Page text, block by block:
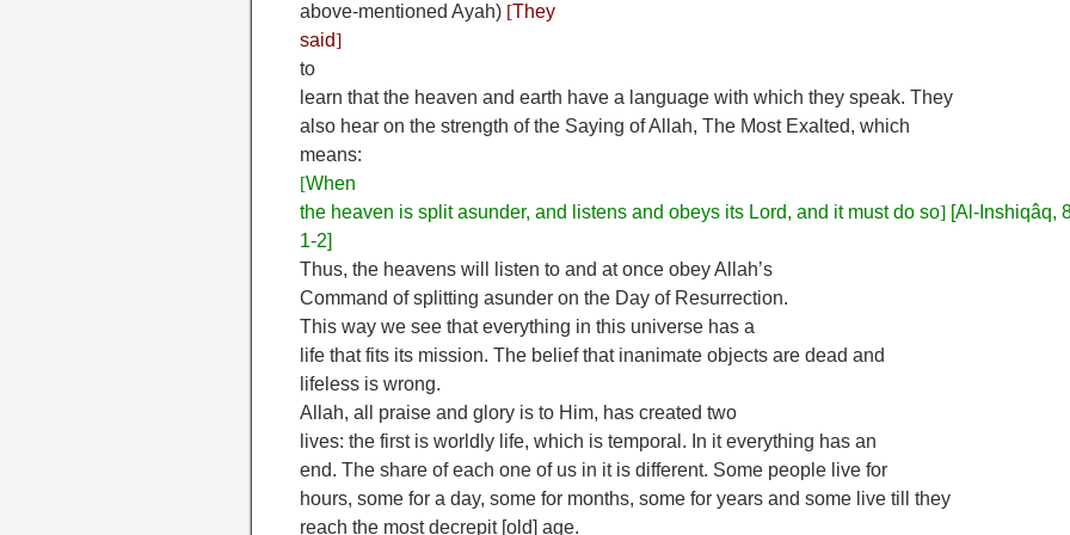
above-mentioned Ayah) [They
said]
to
learn that the heaven and earth have a language with which they speak. They
also hear on the strength of the Saying of Allah, The Most Exalted, which
means:
[When
the heaven is split asunder, and listens and obeys its Lord, and it must do so] [Al-Inshiqâq,
1-2]
Thus, the heavens will listen to and at once obey Allah’s
Command of splitting asunder on the Day of Resurrection.
This way we see that everything in this universe has a
life that fits its mission. The belief that inanimate objects are dead and
lifeless is wrong.
Allah, all praise and glory is to Him, has created two
lives: the first is worldly life, which is temporal. In it everything has an
end. The share of each one of us in it is different. Some people live for
hours, some for a day, some for months, some for years and some live till they
reach the most decrepit [old] age.